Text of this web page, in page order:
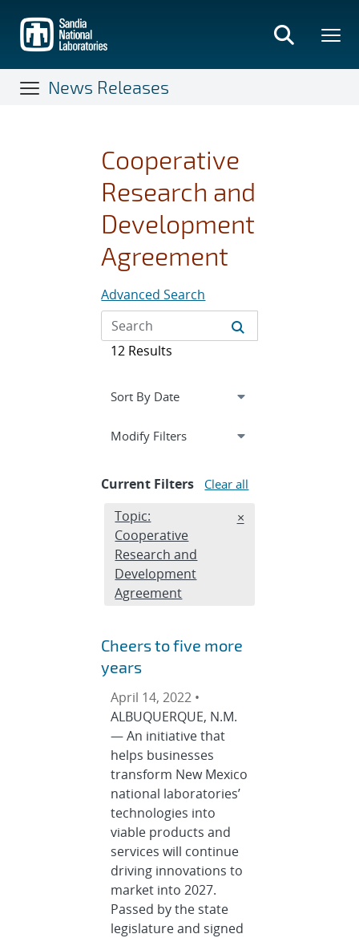
main
content
News Releases
Cooperative
Research and
Development
Agreement
Advanced Search
12 Results
Expand
Modify Filterssection
Current Filters Clear all
Edit filter
Topic:
Cooperative
Research and
Development
Agreement
REMOVE TOPICS
×
Cheers to five more
years
April 14, 2022 •
ALBUQUERQUE, N.M.
— An initiative that
helps businesses
transform New Mexico
national laboratories’
technologies into
viable products and
services will continue
driving innovations to
market into 2027.
Passed by the state
legislature and signed